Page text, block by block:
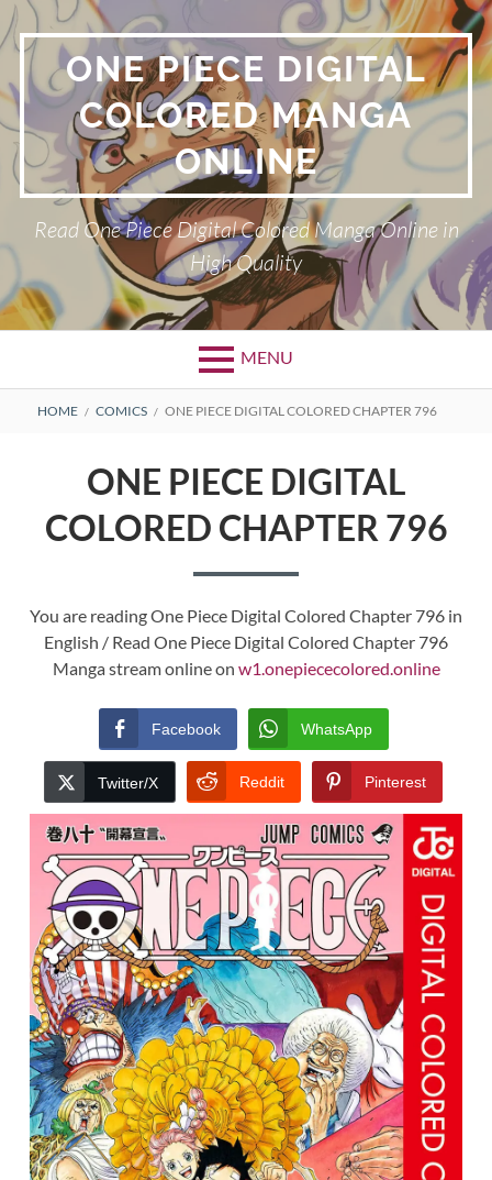
Skip
to
content ONE PIECE DIGITAL
COLORED MANGA
ONLINE
Read One Piece Digital Colored Manga Online in
High Quality
MENU
Primary
BREADCRUMBS
HOME COMICS ONE PIECE DIGITAL COLORED CHAPTER 796
ONE PIECE DIGITAL
COLORED CHAPTER 796
You are reading One Piece Digital Colored Chapter 796 in
English / Read One Piece Digital Colored Chapter 796
Manga stream online on w1.onepiececolored.online
Facebook WhatsApp
Twitter/X Reddit Pinterest